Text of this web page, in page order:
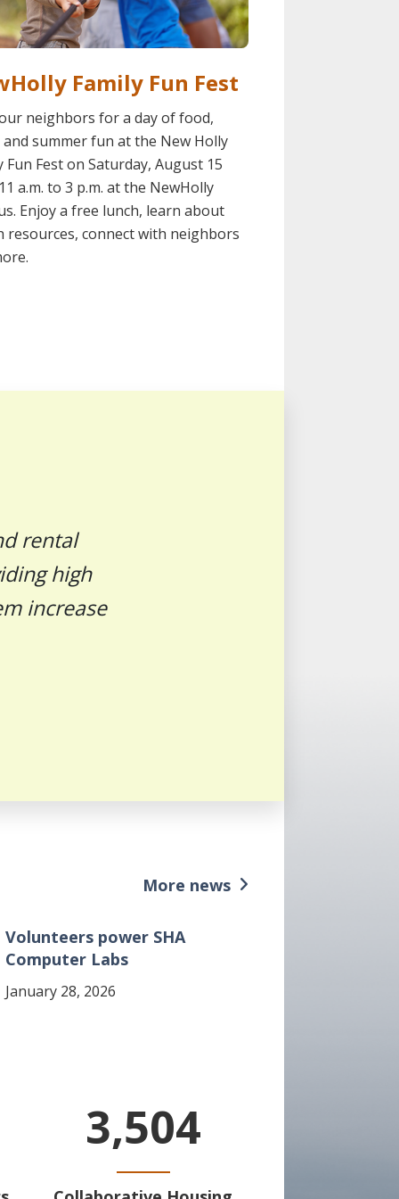
Family Fun Fest
neighbors for a day of food,
and summer fun at the New Holly
Fun Fest on Saturday, August 15
a.m. to 3 p.m. at the NewHolly
Enjoy a free lunch, learn about
resources, connect with neighbors
rental
high
increase
More news
Volunteers power SHA
Computer Labs
January 28, 2026
3,504